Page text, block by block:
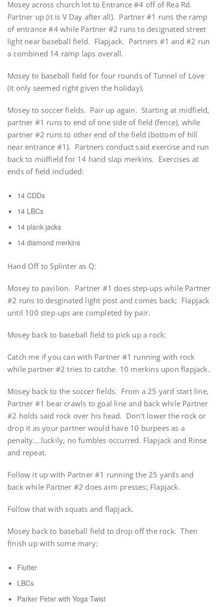
Mosey across church lot to Entrance #4 off of Rea Rd.
Partner up (it is V Day after all). Partner #1 runs the ramp
of entrance #4 while Partner #2 runs to designated street
light near baseball field. Flapjack. Partners #1 and #2 run
a combined 14 ramp laps overall.
Mosey to baseball field for four rounds of Tunnel of Love
(it only seemed right given the holiday).
Mosey to soccer fields. Pair up again. Starting at midfield,
partner #1 runs to end of one side of field (fence), while
partner #2 runs to other end of the field (bottom of hill
near entrance #1). Partners conduct said exercise and run
back to midfield for 14 hand slap merkins. Exercises at
ends of field included:
14 CDDs
14 LBCs
14 plank jacks
14 diamond merkins
Hand Off to Splinter as Q:
Mosey to pavilion. Partner #1 does step-ups while Partner
#2 runs to desginated light post and comes back; Flapjack
until 100 step-ups are completed by pair.
Mosey back to baseball field to pick up a rock:
Catch me if you can with Partner #1 running with rock
while partner #2 tries to catche. 10 merkins upon flapjack.
Mosey back to the soccer fields. From a 25 yard start line,
Partner #1 bear crawls to goal line and back while Partner
#2 holds said rock over his head. Don’t lower the rock or
drop it as your partner would have 10 burpees as a
penalty….luckily, no fumbles occurred. Flapjack and Rinse
and repeat.
Follow it up with Partner #1 running the 25 yards and
back while Partner #2 does arm presses; Flapjack.
Follow that with squats and flapjack.
Mosey back to baseball field to drop off the rock. Then
finish up with some mary:
Flutter
LBCs
Parker Peter with Yoga Twist